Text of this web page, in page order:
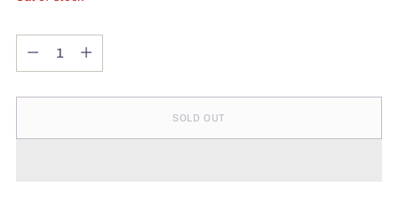
Quantity
Quantity
SOLD OUT